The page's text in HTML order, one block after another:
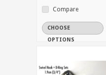
Compare
CHOOSE
OPTIONS